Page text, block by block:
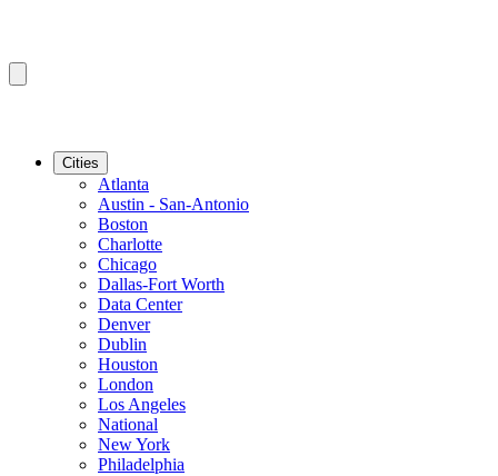
Cities
Atlanta
Austin - San-Antonio
Boston
Charlotte
Chicago
Dallas-Fort Worth
Data Center
Denver
Dublin
Houston
London
Los Angeles
National
New York
Philadelphia